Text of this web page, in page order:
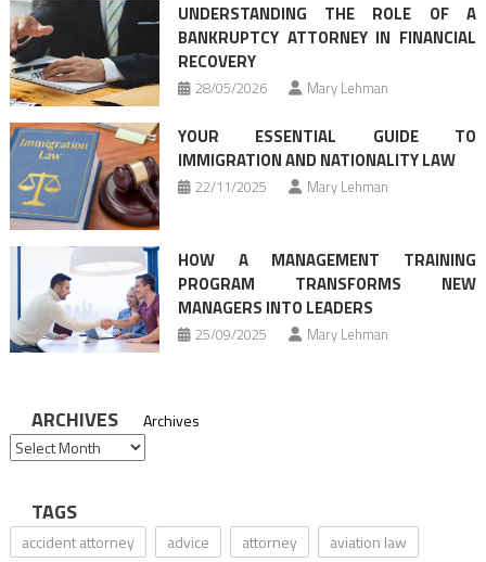
UNDERSTANDING THE ROLE OF A
BANKRUPTCY ATTORNEY IN FINANCIAL
RECOVERY
28/05/2026 Mary Lehman
YOUR ESSENTIAL GUIDE TO
IMMIGRATION AND NATIONALITY LAW
22/11/2025 Mary Lehman
HOW A MANAGEMENT TRAINING
PROGRAM TRANSFORMS NEW
MANAGERS INTO LEADERS
25/09/2025 Mary Lehman
ARCHIVES Archives
TAGS
accident attorney advice attorney
aviation law